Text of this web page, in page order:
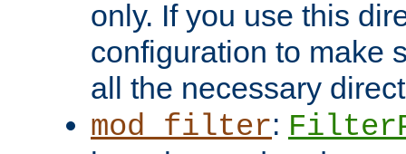
only. If you use this
configuration to make
all the necessary
mod_filter: